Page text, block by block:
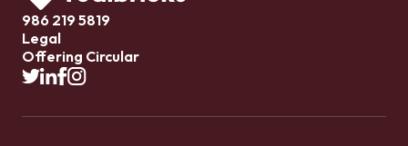
986 219 5819
Legal
Offering Circular